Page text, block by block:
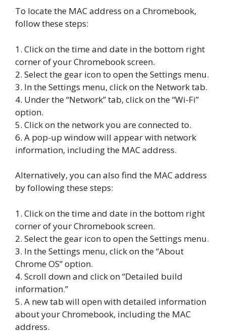
To locate the MAC address on a Chromebook,
follow these steps:
1. Click on the time and date in the bottom right
corner of your Chromebook screen.
2. Select the gear icon to open the Settings menu.
3. In the Settings menu, click on the Network tab.
4. Under the “Network” tab, click on the “Wi-Fi”
option.
5. Click on the network you are connected to.
6. A pop-up window will appear with network
information, including the MAC address.
Alternatively, you can also find the MAC address
by following these steps:
1. Click on the time and date in the bottom right
corner of your Chromebook screen.
2. Select the gear icon to open the Settings menu.
3. In the Settings menu, click on the “About
Chrome OS” option.
4. Scroll down and click on “Detailed build
information.”
5. A new tab will open with detailed information
about your Chromebook, including the MAC
address.